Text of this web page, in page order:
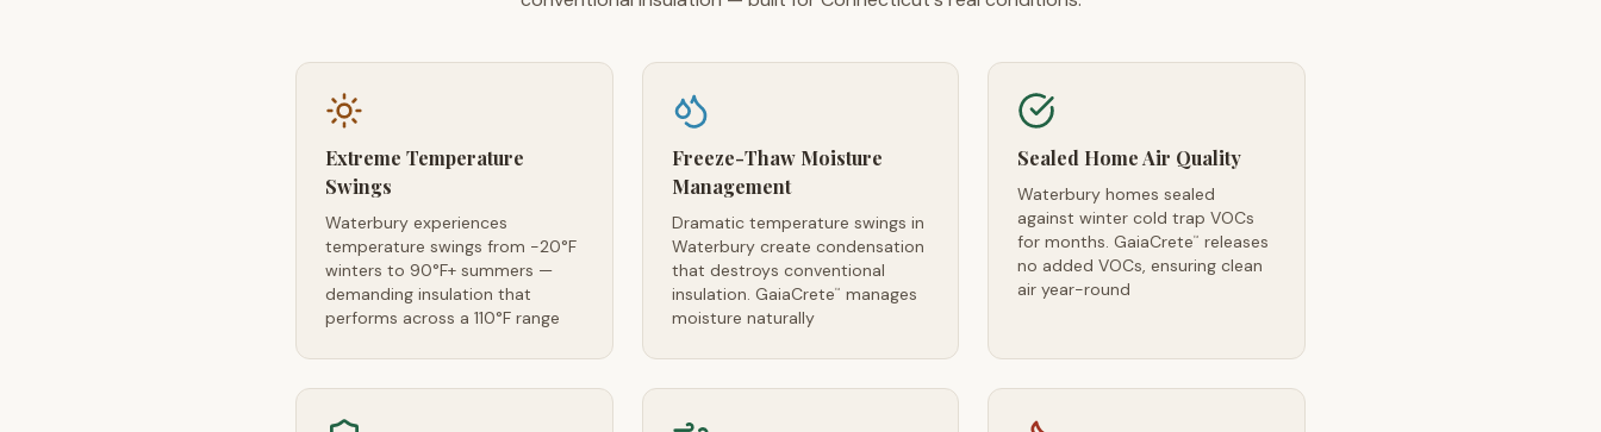
Extreme Temperature
Swings
Waterbury experiences
temperature swings from -20°F
winters to 90°F+ summers —
demanding insulation that
performs across a 110°F range
Freeze-Thaw Moisture
Management
Dramatic temperature swings in
Waterbury create condensation
that destroys conventional
insulation. GaiaCrete™
manages
moisture naturally
Sealed Home Air Quality
Waterbury homes sealed
against winter cold trap VOCs
for months. GaiaCrete™
releases
no added VOCs, ensuring clean
air year-round